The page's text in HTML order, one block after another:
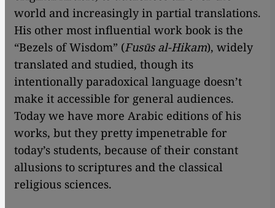
world and increasingly in partial translations.
His other most influential work book is the
“Bezels of Wisdom” (Fusūs al-Hikam), widely
translated and studied, though its
intentionally paradoxical language doesn’t
make it accessible for general audiences.
Today we have more Arabic editions of his
works, but they pretty impenetrable for
today’s students, because of their constant
allusions to scriptures and the classical
religious sciences.